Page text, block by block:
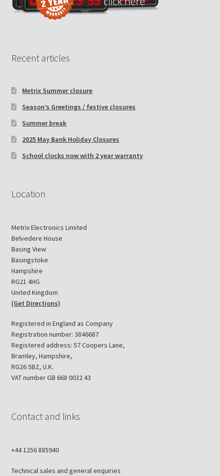
Recent articles
Metrix Summer closure
Season’s Greetings / festive closures
Summer break
2025 May Bank Holiday Closures
School clocks now with 2 year warranty
Location
Metrix Electronics Limited
Belvedere House
Basing View
Basingstoke
Hampshire
RG21 4HG
United Kingdom
(Get Directions)
Registered in England as Company
Registration number: 3846687
Registered address: 57 Coopers Lane,
Bramley, Hampshire,
RG26 5BZ, U.K.
VAT number GB 668 0032 43
Contact and links
+44 1256 885940
Technical sales and general enquiries